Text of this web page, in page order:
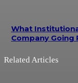
What
Company Going
Related Articles